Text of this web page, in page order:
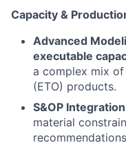
Capacity &
Advanced
executable
a complex mix
(ETO) products.
S&OP
material